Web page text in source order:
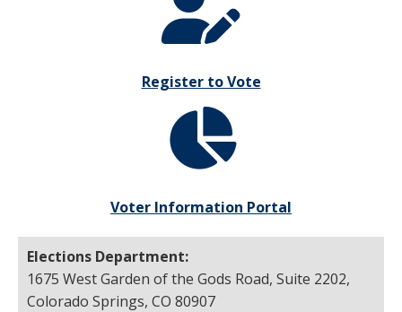
Register to Vote
Voter Information Portal
Elections Department:
1675 West Garden of the Gods Road, Suite 2202,
Colorado Springs, CO 80907